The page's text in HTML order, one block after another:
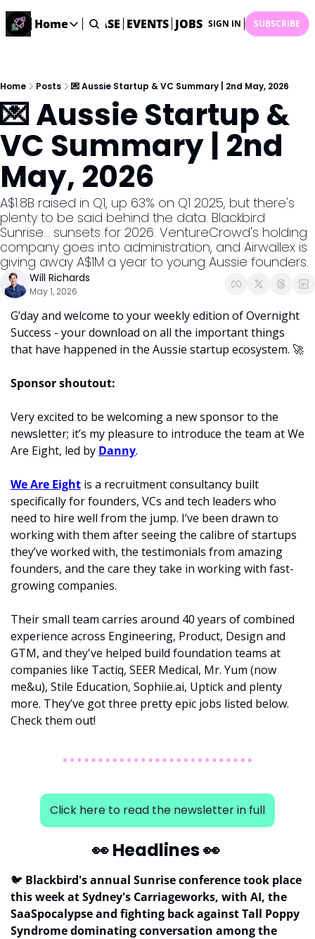
Home
Home
Description
DealsOS
Startup Database
Job Board
Find your next role!
Startup Events
Events happening across Australia!
Submit News
Share your news with us
STARTUP DATABASE EVENTS JOBS SUBMIT NEWS
SIGN IN SUBSCRIBE
Home Posts 💌 Aussie Startup & VC Summary | 2nd May, 2026
💌 Aussie Startup &
VC Summary | 2nd
May, 2026
A$1.8B raised in Q1, up 63% on Q1 2025, but there's
plenty to be said behind the data. Blackbird
Sunrise... sunsets for 2026. VentureCrowd's holding
company goes into administration, and Airwallex is
giving away A$1M a year to young Aussie founders.
Will Richards
May 1, 2026
G’day and welcome to your weekly edition of Overnight
Success - your download on all the important things
that have happened in the Aussie startup ecosystem. 🚀
Sponsor shoutout:
Very excited to be welcoming a new sponsor to the
newsletter; it’s my pleasure to introduce the team at We
Are Eight, led by Danny.
We Are Eight is a recruitment consultancy built
specifically for founders, VCs and tech leaders who
need to hire well from the jump. I’ve been drawn to
working with them after seeing the calibre of startups
they’ve worked with, the testimonials from amazing
founders, and the care they take in working with fast-
growing companies.
Their small team carries around 40 years of combined
experience across Engineering, Product, Design and
GTM, and they've helped build foundation teams at
companies like Tactiq, SEER Medical, Mr. Yum (now
me&u), Stile Education, Sophiie.ai, Uptick and plenty
more. They’ve got three pretty epic jobs listed below.
Check them out!
Click here to read the newsletter in full
👀 Headlines 👀
🐦 Blackbird's annual Sunrise conference took place
this week at Sydney's Carriageworks, with AI, the
SaaSpocalypse and fighting back against Tall Poppy
Syndrome dominating conversation among the